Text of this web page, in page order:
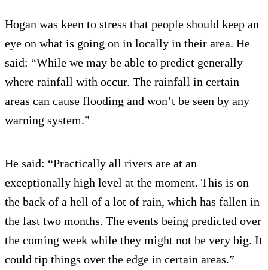
Hogan was keen to stress that people should keep an
eye on what is going on in locally in their area. He
said: “While we may be able to predict generally
where rainfall with occur. The rainfall in certain
areas can cause flooding and won’t be seen by any
warning system.”
He said: “Practically all rivers are at an
exceptionally high level at the moment. This is on
the back of a hell of a lot of rain, which has fallen in
the last two months. The events being predicted over
the coming week while they might not be very big. It
could tip things over the edge in certain areas.”